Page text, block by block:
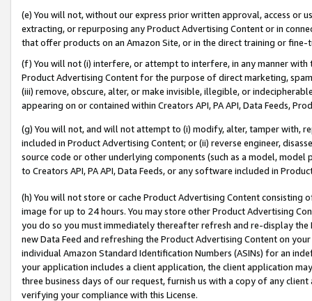
(e) You will not, without our express prior written approval, access or
extracting, or repurposing any Product Advertising Content or in
that offer products on an Amazon Site, or in the direct training or
(f) You will not (i) interfere, or attempt to interfere, in any manner
Product Advertising Content for the purpose of direct marketing,
(iii) remove, obscure, alter, or make invisible, illegible, or
appearing on or contained within Creators API, PA API, Data Feeds,
(g) You will not, and will not attempt to (i) modify, alter, tamper with,
included in Product Advertising Content; or (ii) reverse engineer,
source code or other underlying components (such as a model,
to Creators API, PA API, Data Feeds, or any software included in
(h) You will not store or cache Product Advertising Content
image for up to 24 hours. You may store other Product Advertising
you do so you must immediately thereafter refresh and re-display the
new Data Feed and refreshing the Product Advertising Content on
individual Amazon Standard Identification Numbers (ASINs) for an
your application includes a client application, the client application
three business days of our request, furnish us with a copy of any
verifying your compliance with this License.